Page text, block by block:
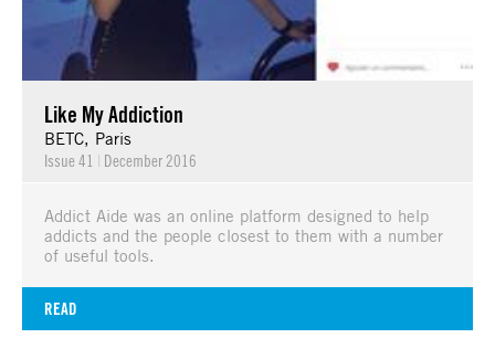
Like My Addiction
BETC, Paris
Issue 41 | December 2016
Addict Aide was an online platform designed to help
addicts and the people closest to them with a number
of useful tools.
READ